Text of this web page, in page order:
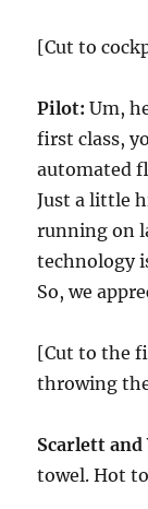
[Cut to
Pilot: Um,
first class,
automated
Just a little
running on
technology
So, we
[Cut to the
throwing
Scarlett and
towel. Hot